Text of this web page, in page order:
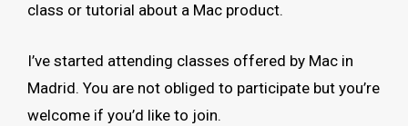
class or tutorial about a Mac product.
I’ve started attending classes offered by Mac in
Madrid. You are not obliged to participate but you’re
welcome if you’d like to join.